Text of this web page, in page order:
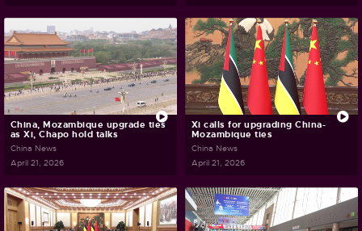
China, Mozambique upgrade ties
as Xi, Chapo hold talks
China News
April 21, 2026
Xi calls for upgrading China-
Mozambique ties
China News
April 21, 2026